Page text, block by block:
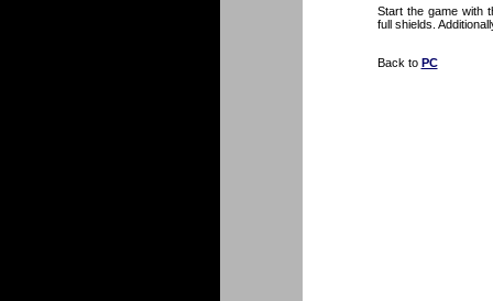
Start the game with
full shields.
Back to PC